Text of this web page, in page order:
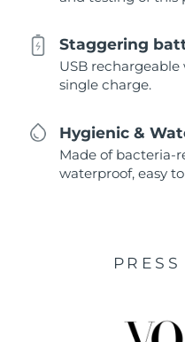
Staggering
USB
single charge.
Hygienic &
Made of bacteria-
waterproof, easy